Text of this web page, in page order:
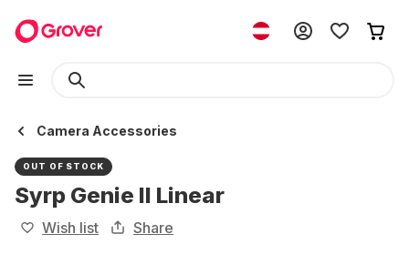
Camera Accessories
OUT OF STOCK
Syrp Genie II Linear
Wish list Share